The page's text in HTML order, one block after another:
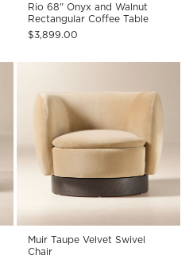
Rio 68" Onyx and Walnut
Rectangular Coffee Table
$3,899.00
Muir Taupe Velvet Swivel
Chair